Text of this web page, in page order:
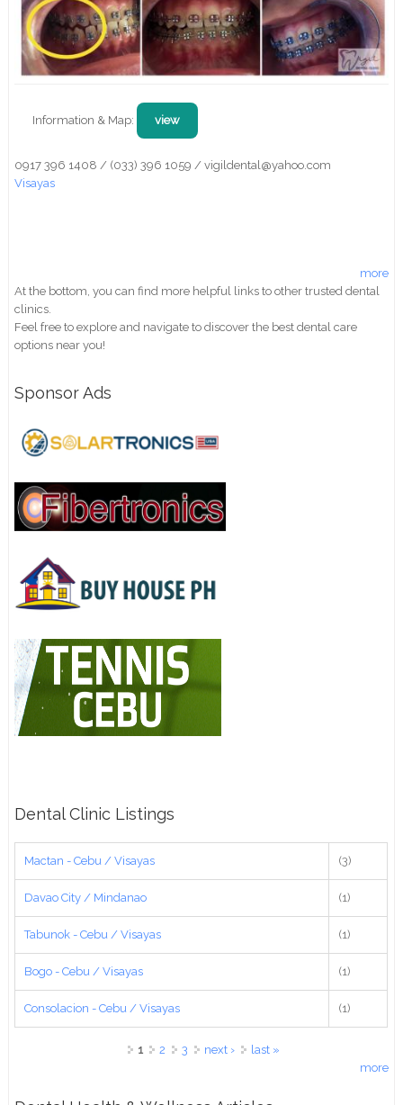
Information & Map: view
0917 396 1408 / (033) 396 1059 / vigildental@yahoo.com
Visayas
more
At the bottom, you can find more helpful links to other trusted dental
clinics.
Feel free to explore and navigate to discover the best dental care
options near you!
Sponsor Ads
Dental Clinic Listings
Mactan - Cebu / Visayas (3)
Davao City / Mindanao (1)
Tabunok - Cebu / Visayas (1)
Bogo - Cebu / Visayas (1)
Consolacion - Cebu / Visayas (1)
1 2 3 next ›
last »
more